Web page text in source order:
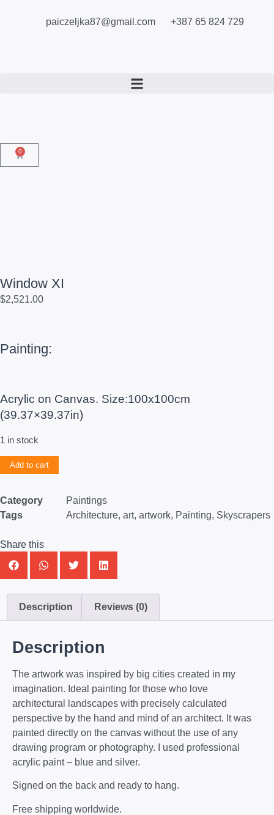
paiczeljka87@gmail.com +387 65 824 729
0
Window XI
$2,521.00
Painting:
Acrylic on Canvas. Size:100x100cm
(39.37×39.37in)
1 in stock
Add to cart
Category
Paintings
Tags
Architecture, art, artwork, Painting, Skyscrapers
Share this
Description Reviews (0)
Description
The artwork was inspired by big cities created in my
imagination. Ideal painting for those who love
architectural landscapes with precisely calculated
perspective by the hand and mind of an architect. It was
painted directly on the canvas without the use of any
drawing program or photography. I used professional
acrylic paint – blue and silver.
Signed on the back and ready to hang.
Free shipping worldwide.